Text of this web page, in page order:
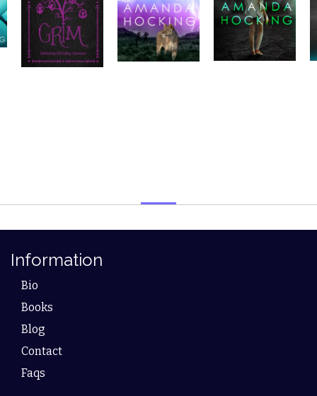
Information
Bio
Books
Blog
Contact
Faqs